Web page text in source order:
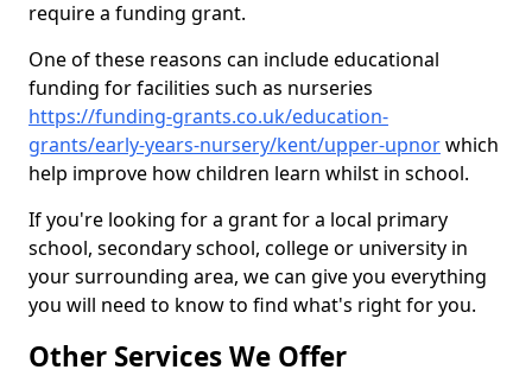
require a funding grant.
One of these reasons can include educational
funding for facilities such as nurseries
https://funding-grants.co.uk/education-
grants/early-years-nursery/kent/upper-upnorwhich
help improve how children learn whilst in school.
If you're looking for a grant for a local primary
school, secondary school, college or university in
your surrounding area, we can give you everything
you will need to know to find what's right for you.
Other Services We Offer